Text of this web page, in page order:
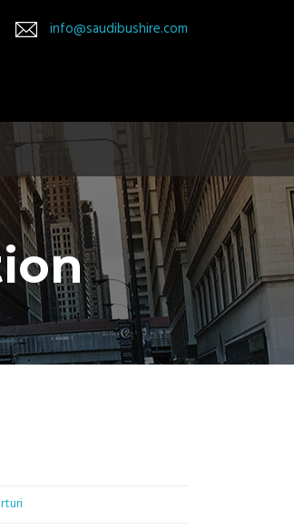
info@saudibushire.com